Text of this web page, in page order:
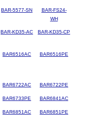
BAR-5577-SN
BAR-FS24-
WH
BAR-KD35-AC BAR-KD35-CP
BAR6516AC BAR6516PE
BAR6722AC BAR6722PE
BAR6733PE BAR6841AC
BAR6851AC BAR6851PE